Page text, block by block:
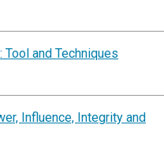
and Techniques
Influence, Integrity and